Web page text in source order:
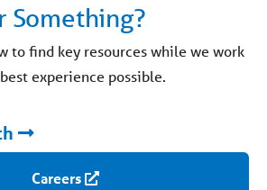
Something?
to find key resources while we work
experience possible.
Careers